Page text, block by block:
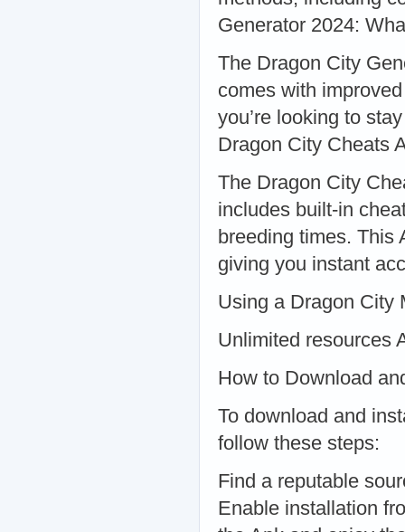
Generator 2024:
The Dragon City
comes with
you’re looking to
Dragon City Cheats
The Dragon City
includes built-in
breeding times. This
giving you instant
Using a Dragon City
Unlimited resources
How to Download
To download and
follow these steps:
Find a reputable
Enable installation